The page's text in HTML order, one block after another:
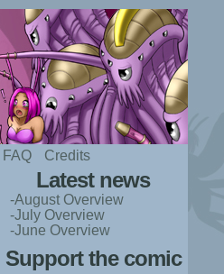
FAQ Credits
Latest news
-August Overview
-July Overview
-June Overview
Support the comic